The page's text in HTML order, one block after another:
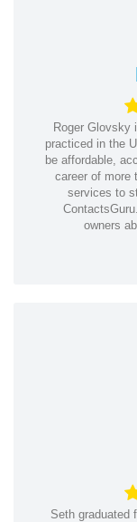
Roger Glovsky
practiced in the
be affordable,
career of more
services to
owners
Seth graduated